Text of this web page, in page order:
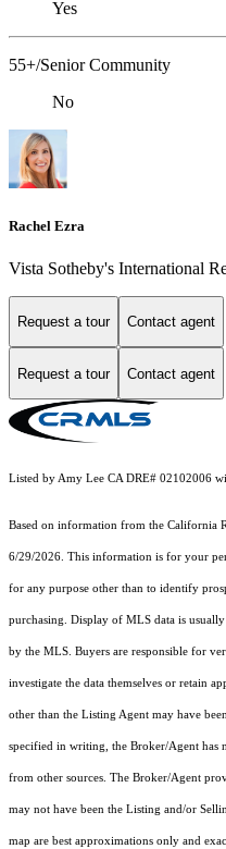
Yes
55+/Senior Community
No
Rachel Ezra
Vista Sotheby's International
Request a tour Contact agent
Request a tour Contact agent
Listed by Amy Lee CA DRE# 02102006
Based on information from the California
6/29/2026. This information is for your
for any purpose other than to identify
purchasing. Display of MLS data is
by the MLS. Buyers are responsible for
investigate the data themselves or retain
other than the Listing Agent may have
specified in writing, the Broker/Agent
from other sources. The Broker/Agent
may not have been the Listing and/or
map are best approximations only and